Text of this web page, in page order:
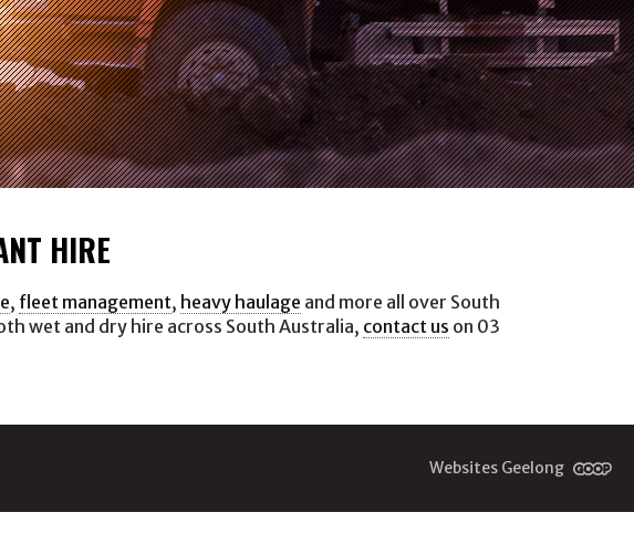
HIRE
, fleet management, heavy haulage and more all over South
wet and dry hire across South Australia, contact us on 03
Websites Geelong